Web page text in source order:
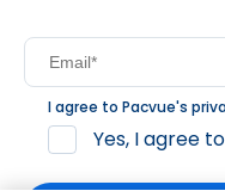
I agree to Pacvue's
Yes, I agree